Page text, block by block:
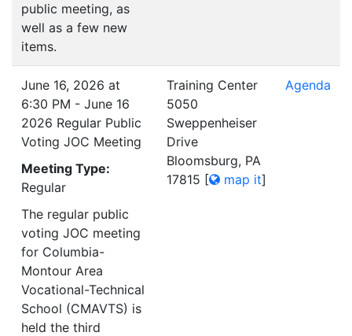
public meeting, as
well as a few new
items.
June 16, 2026 at
6:30 PM - June 16
2026 Regular Public
Voting JOC Meeting
Meeting Type:
Regular
The regular public
voting JOC meeting
for Columbia-
Montour Area
Vocational-Technical
School (CMAVTS) is
held the third
Training Center
5050
Sweppenheiser
Drive
Bloomsburg, PA
17815 [ map it]
Agenda